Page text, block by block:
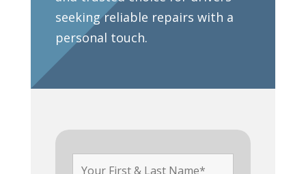
seeking reliable repairs with a
personal touch.